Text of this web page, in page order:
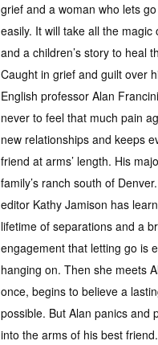
grief and a woman who lets
easily. It will take all the magic
and a children’s story to heal
Caught in grief and guilt over
English professor Alan
never to feel that much pain
new relationships and keeps
friend at arms’ length. His
family’s ranch south of
editor Kathy Jamison has
lifetime of separations and a
engagement that letting go is
hanging on. Then she meets
once, begins to believe a
possible. But Alan panics and
into the arms of his best